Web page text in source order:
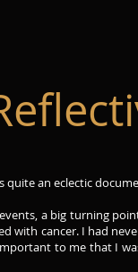
quite an eclectic
a big turning
with cancer. I had
to me that I